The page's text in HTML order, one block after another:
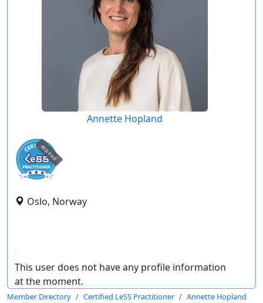
Annette Hopland
expired
Oslo, Norway
This user does not have any profile information
at the moment.
Member Directory Certified LeSS Practitioner Annette Hopland